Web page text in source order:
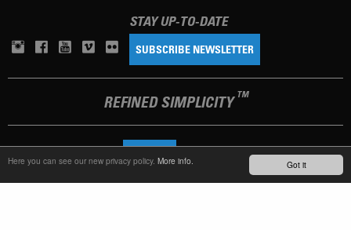
Got it
Here you can see our new privacy policy. More info.
STAY UP-TO-DATE
SUBSCRIBE NEWSLETTER
REFINED SIMPLICITY TM
ENGLISH LANGUAGE
TERMS OF USE PRIVACY POLICY IMPRINT